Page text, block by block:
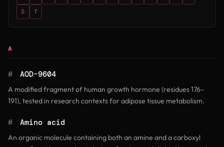
S
T
A
# AOD-9604
A modified fragment of human growth hormone (residues 176–
191), tested in research contexts for adipose tissue metabolism.
# Amino acid
An organic molecule containing both an amine and a carboxyl